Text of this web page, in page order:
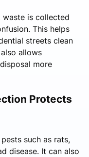
waste is collected
This helps
streets clean
allows
more
Protects
such as rats,
disease. It can also